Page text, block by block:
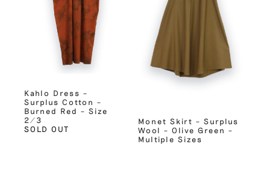
Kahlo Dress –
Surplus Cotton –
Burned Red – Size
2/3
SOLD OUT
Monet Skirt – Surplus
Wool – Olive Green –
Multiple Sizes